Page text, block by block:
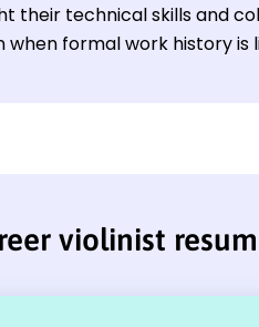
their technical skills and
formal work history is
violinist